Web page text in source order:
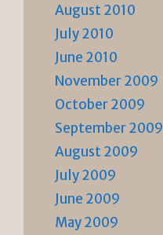
August 2010
July 2010
June 2010
November 2009
October 2009
September 2009
August 2009
July 2009
June 2009
May 2009